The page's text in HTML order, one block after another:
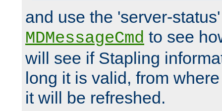
and use the 'server-
MDMessageCmd to see
will see if Stapling
long it is valid, from
it will be refreshed.